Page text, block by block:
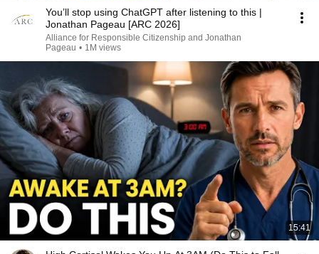
You’ll stop using ChatGPT after listening to this |
Jonathan Pageau [ARC 2026]
Alliance for Responsible Citizenship and Jonathan
Pageau • 1M views
15:41